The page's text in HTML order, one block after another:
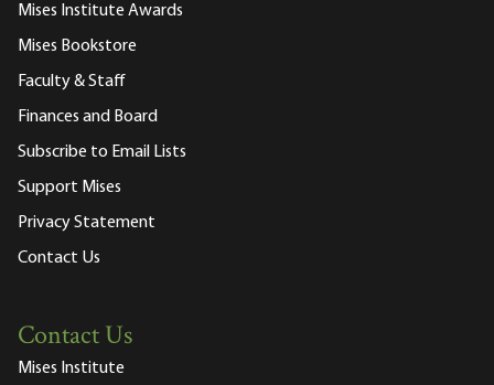
Mises Institute Awards
Mises Bookstore
Faculty & Staff
Finances and Board
Subscribe to Email Lists
Support Mises
Privacy Statement
Contact Us
Contact Us
Mises Institute